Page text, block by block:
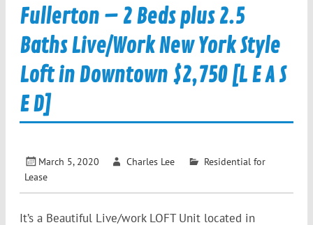
Fullerton – 2 Beds plus 2.5
Baths Live/Work New York Style
Loft in Downtown $2,750 [L E A S
E D]
March 5, 2020 Charles Lee
Residential for
Lease
It’s a Beautiful Live/work LOFT Unit located in